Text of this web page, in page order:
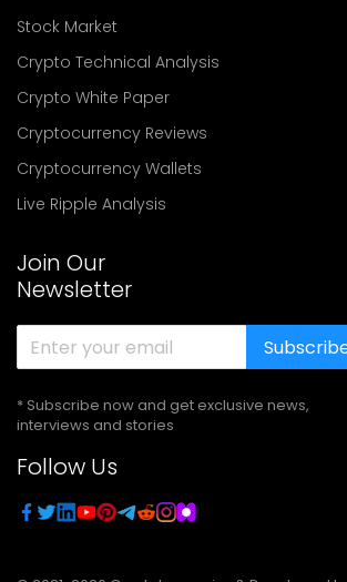
Stock Market
Crypto Technical Analysis
Crypto White Paper
Cryptocurrency Reviews
Cryptocurrency Wallets
Live Ripple Analysis
Join Our
Newsletter
* Subscribe now and get exclusive news,
interviews and stories
Follow Us